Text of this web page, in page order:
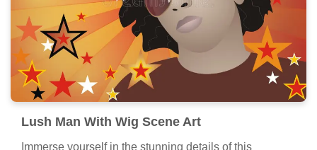
Lush Man With Wig Scene Art
Immerse yourself in the stunning details of this